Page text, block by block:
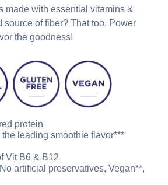
made with essential vitamins &
source of fiber? That too. Power
the goodness!
protein
leading smoothie flavor***
Vit B6 & B12
artificial preservatives, Vegan**,